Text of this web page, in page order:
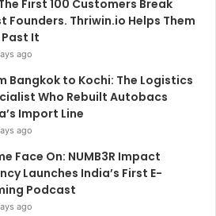
First 100 Customers Break
Founders. Thriwin.io Helps Them
It
ago
Bangkok to Kochi: The Logistics
Who Rebuilt Autobacs
Import Line
ago
Face On: NUMB3R Impact
Launches India’s First E-
Podcast
ago